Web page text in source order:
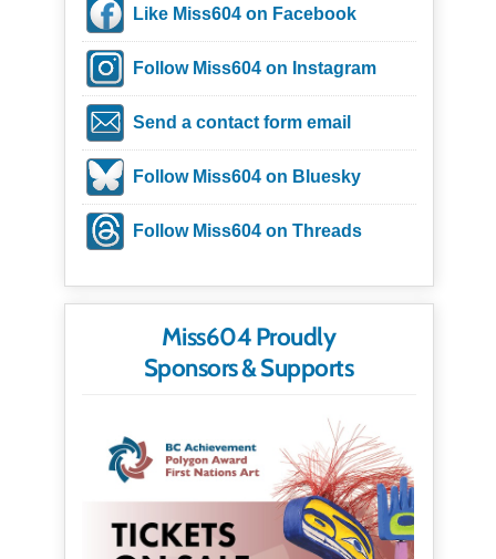
Like Miss604 on Facebook
Follow Miss604 on Instagram
Send a contact form email
Follow Miss604 on Bluesky
Follow Miss604 on Threads
Miss604 Proudly
Sponsors & Supports